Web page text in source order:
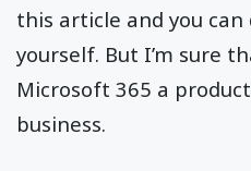
this article and you can
yourself. But I’m sure
Microsoft 365 a
business.